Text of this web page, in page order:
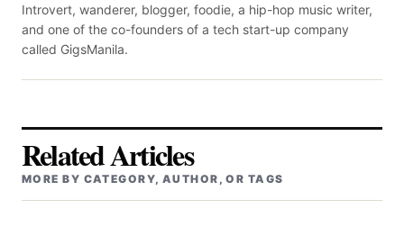
Introvert, wanderer, blogger, foodie, a hip-hop music writer,
and one of the co-founders of a tech start-up company
called GigsManila.
Related Articles
MORE BY CATEGORY, AUTHOR, OR TAGS